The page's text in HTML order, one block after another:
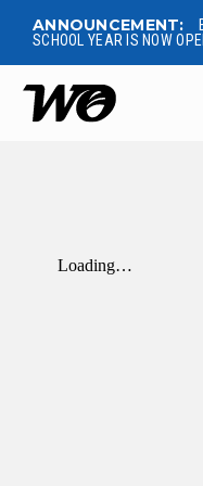
ANNOUNCEMENT:
SCHOOL YEAR IS NOW